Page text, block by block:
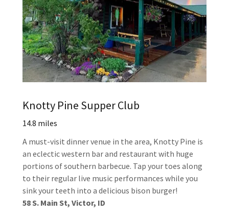
Knotty Pine Supper Club
14.8 miles
A must-visit dinner venue in the area, Knotty Pine is
an eclectic western bar and restaurant with huge
portions of southern barbecue. Tap your toes along
to their regular live music performances while you
sink your teeth into a delicious bison burger!
58 S. Main St, Victor, ID